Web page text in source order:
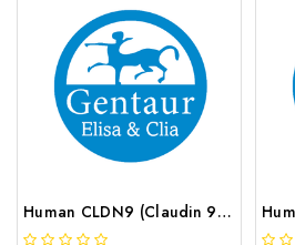
Human CLDN9 (Claudin 9) CLIA Kit | G-EC-00622